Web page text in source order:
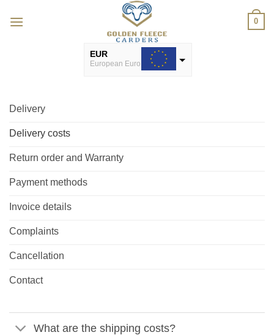
0
EUR
European Euro
Delivery
Delivery costs
Return order and Warranty
Payment methods
Invoice details
Complaints
Cancellation
Contact
What are the shipping costs?